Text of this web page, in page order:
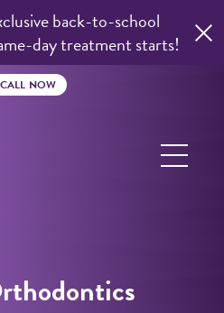
back-to-school
day treatment starts!
CALL NOW